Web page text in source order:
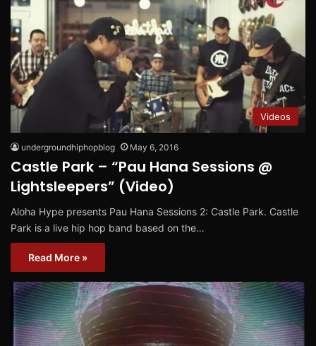
Videos
undergroundhiphopblog May 6, 2016
Castle Park – “Pau Hana Sessions @
Lightsleepers” (Video)
Aloha Hype presents Pau Hana Sessions 2: Castle Park. Castle
Park is a live hip hop band based on the…
Read More »